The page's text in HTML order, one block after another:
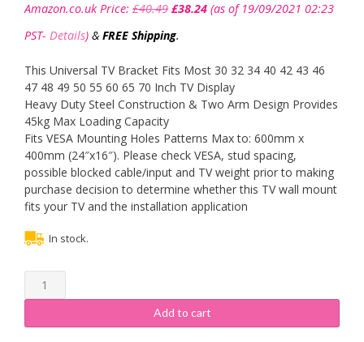
Amazon.co.uk Price: £40.49 price
was:
£40.49.
£38.24price
(as of 19/09/2021 02:23
PST- Details) & FREE Shipping.
This Universal TV Bracket Fits Most 30 32 34 40 42 43 46
47 48 49 50 55 60 65 70 Inch TV Display
Heavy Duty Steel Construction & Two Arm Design Provides
45kg Max Loading Capacity
Fits VESA Mounting Holes Patterns Max to: 600mm x
400mm (24″x16″). Please check VESA, stud spacing,
possible blocked cable/input and TV weight prior to making
purchase decision to determine whether this TV wall mount
fits your TV and the installation application
In stock.
Bracket
Mount
Add to cart